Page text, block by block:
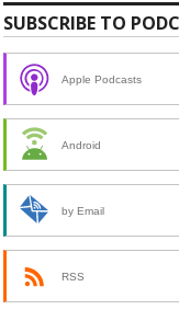
SUBSCRIBE TO
Apple Podcasts
Android
by Email
RSS